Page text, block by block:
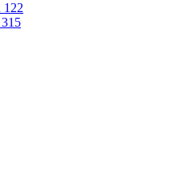
122
315